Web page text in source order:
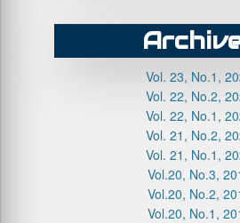
Vol. 23, No.1,
Vol. 22, No.2,
Vol. 22, No.1,
Vol. 21, No.2,
Vol. 21, No.1,
Vol.20, No.3,
Vol.20, No.2,
Vol.20, No.1,